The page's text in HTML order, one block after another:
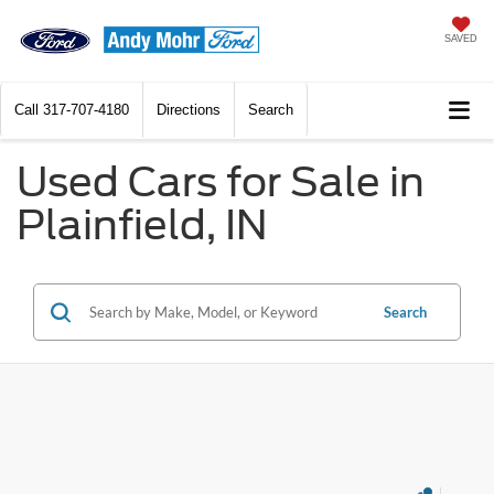
SAVED
Call 317-707-4180 Directions Search
Used Cars for Sale in
Plainfield, IN
Search